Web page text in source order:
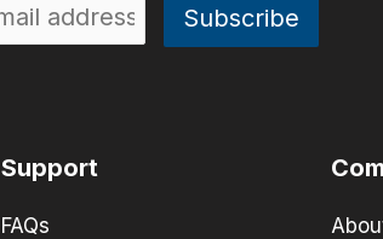
Support
FAQs